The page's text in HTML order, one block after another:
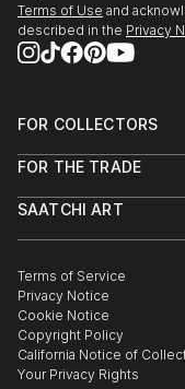
Terms of Use and
described in the Privacy
FOR COLLECTORS
Help Center
Commissions
Gift Card
FOR THE TRADE
Trade Program
Healthcare
Multi Family & Residential
Contact Art Consultant
SAATCHI ART
The Other Art Fair
Sell on Saatchi Art
Affiliate Program
Careers
Contact Support
Terms of Service
Privacy Notice
Cookie Notice
Copyright Policy
California Notice of
Your Privacy Rights